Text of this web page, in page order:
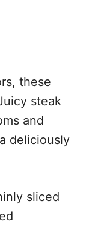
these
steak
and
deliciously
sliced